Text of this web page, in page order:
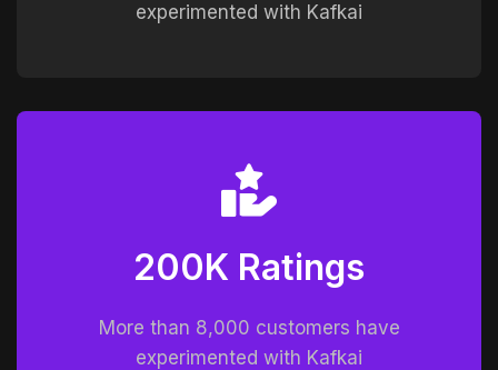
experimented with Kafkai
200K Ratings
More than 8,000 customers have
experimented with Kafkai